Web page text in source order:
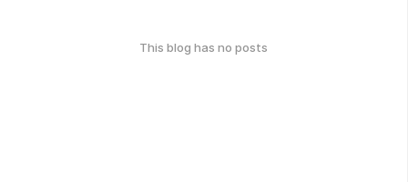
This blog has no posts